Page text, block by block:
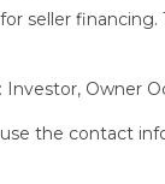
seller
Investor, Owner
the contact